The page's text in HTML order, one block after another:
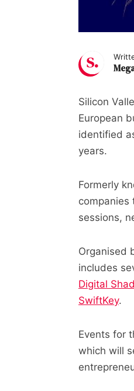
Silicon
European
identified
years.
Formerly
companies
sessions,
Organised
includes
Digital
SwiftKey.
Events for
which will